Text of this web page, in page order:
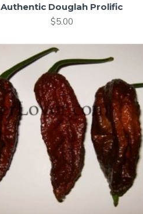
Authentic Douglah Prolific
$5.00